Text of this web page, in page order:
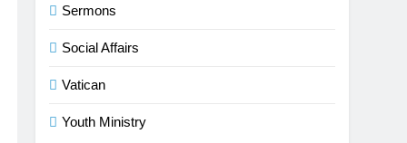
Sermons
Social Affairs
Vatican
Youth Ministry